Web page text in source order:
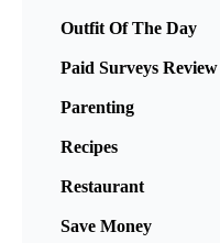
Outfit Of The Day
Paid Surveys Review
Parenting
Recipes
Restaurant
Save Money